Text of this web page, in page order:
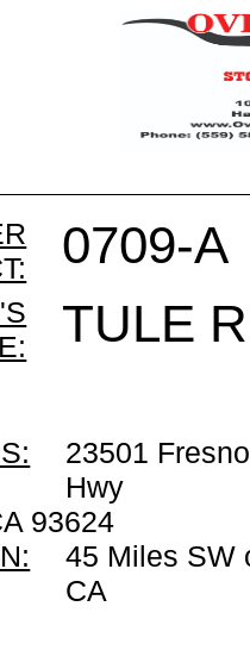
0709-A
TULE
23501
Hwy
93624
45 Miles SW
CA